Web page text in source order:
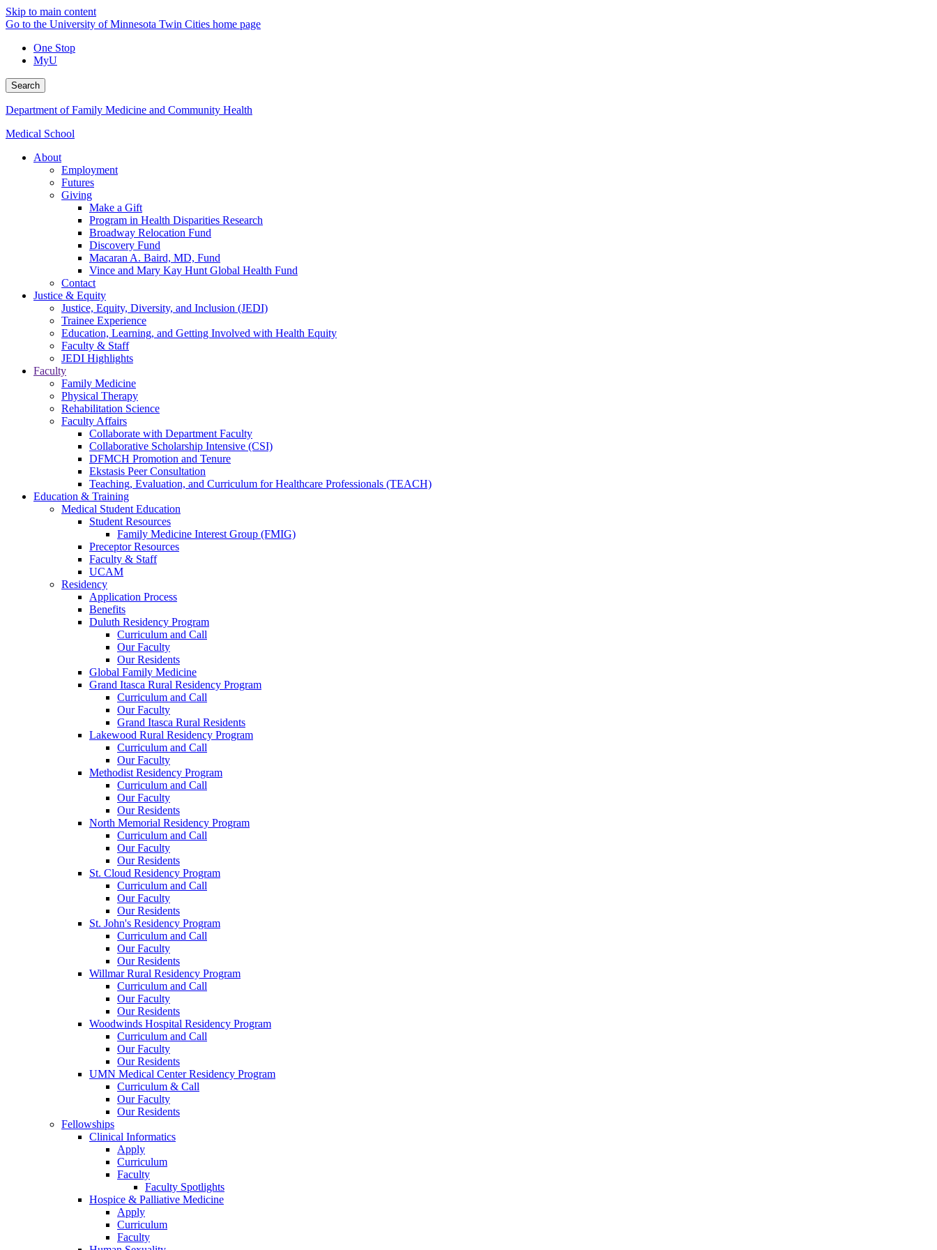
Skip to main content
Go to the University of Minnesota Twin Cities home page
One Stop
MyU
Search
Department of Family Medicine and Community Health
Medical School
About
Employment
Futures
Giving
Make a Gift
Program in Health Disparities Research
Broadway Relocation Fund
Discovery Fund
Macaran A. Baird, MD, Fund
Vince and Mary Kay Hunt Global Health Fund
Contact
Justice & Equity
Justice, Equity, Diversity, and Inclusion (JEDI)
Trainee Experience
Education, Learning, and Getting Involved with Health Equity
Faculty & Staff
JEDI Highlights
Faculty
Family Medicine
Physical Therapy
Rehabilitation Science
Faculty Affairs
Collaborate with Department Faculty
Collaborative Scholarship Intensive (CSI)
DFMCH Promotion and Tenure
Ekstasis Peer Consultation
Teaching, Evaluation, and Curriculum for Healthcare Professionals (TEACH)
Education & Training
Medical Student Education
Student Resources
Family Medicine Interest Group (FMIG)
Preceptor Resources
Faculty & Staff
UCAM
Residency
Application Process
Benefits
Duluth Residency Program
Curriculum and Call
Our Faculty
Our Residents
Global Family Medicine
Grand Itasca Rural Residency Program
Curriculum and Call
Our Faculty
Grand Itasca Rural Residents
Lakewood Rural Residency Program
Curriculum and Call
Our Faculty
Methodist Residency Program
Curriculum and Call
Our Faculty
Our Residents
North Memorial Residency Program
Curriculum and Call
Our Faculty
Our Residents
St. Cloud Residency Program
Curriculum and Call
Our Faculty
Our Residents
St. John's Residency Program
Curriculum and Call
Our Faculty
Our Residents
Willmar Rural Residency Program
Curriculum and Call
Our Faculty
Our Residents
Woodwinds Hospital Residency Program
Curriculum and Call
Our Faculty
Our Residents
UMN Medical Center Residency Program
Curriculum & Call
Our Faculty
Our Residents
Fellowships
Clinical Informatics
Apply
Curriculum
Faculty
Faculty Spotlights
Hospice & Palliative Medicine
Apply
Curriculum
Faculty